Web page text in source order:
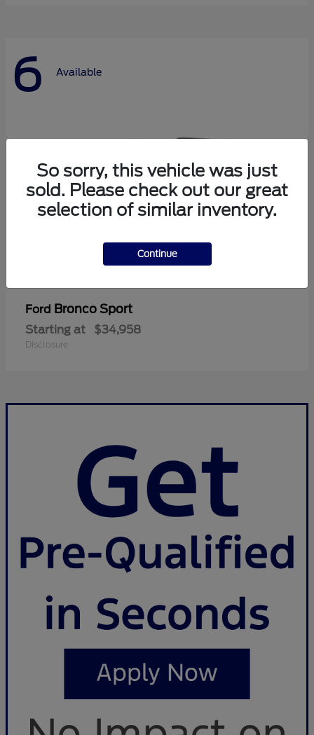
6 Available
Ford Bronco Sport
Starting at $34,958
Disclosure
So sorry, this vehicle was just
sold. Please check out our great
selection of similar inventory.
Continue